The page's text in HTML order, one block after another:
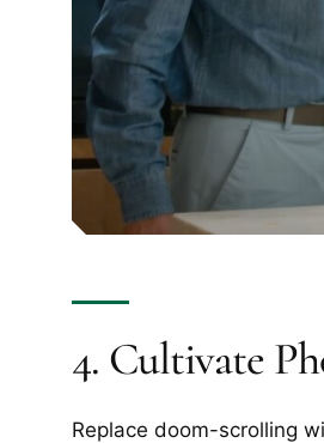
4. Cultivate
Replace doom-scrolling